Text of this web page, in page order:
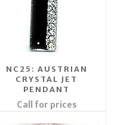
NC25: AUSTRIAN
CRYSTAL JET
PENDANT
Call for prices